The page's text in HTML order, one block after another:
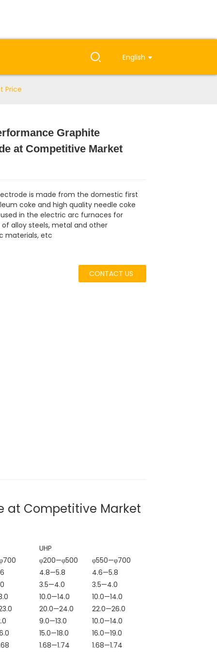
English
Price
High-Purity Green
Silicon Carbide
Micropowder
Compliant with
Graphite
at Competitive Market
is made from the domestic first
coke and high quality needle coke
in the electric arc furnaces for
alloy steels, metal and other
materials, etc
CONTACT US
at Competitive Market
UHP
φ200—φ500
φ550—φ700
4.8—5.8
4.6—5.8
3.5—4.0
3.5—4.0
10.0—14.0
10.0—14.0
20.0—24.0
22.0—26.0
9.0—13.0
10.0—14.0
15.0—18.0
16.0—19.0
1.68—1.74
1.68—1.74